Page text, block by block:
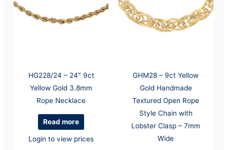
HG228/24 – 24″ 9ct
Yellow Gold 3.8mm
Rope Necklace
Read more
Login to view prices
GHM28 – 9ct Yellow
Gold Handmade
Textured Open Rope
Style Chain with
Lobster Clasp – 7mm
Wide